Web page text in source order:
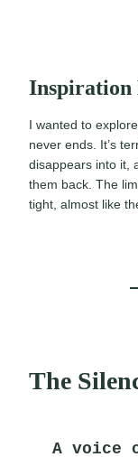
Inspiration
I wanted to
never ends. It’s
disappears into it,
them back. The
tight, almost like
The
A voice